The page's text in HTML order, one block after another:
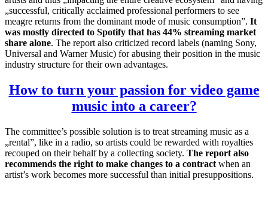
„successful, critically acclaimed professional performers to see
meagre returns from the dominant mode of music consumption”. It
was mostly directed to Spotify that has 44% streaming market
share alone. The report also criticized record labels (naming Sony,
Universal and Warner Music) for abusing their position in the music
industry structure for their own advantages.
How to turn your passion for video game
music into a career?
The committee’s possible solution is to treat streaming music as a
„rental”, like in a radio, so artists could be rewarded with royalties
recouped on their behalf by a collecting society. The report also
recommends the right to make changes to a contract when an
artist’s work becomes more successful than initial presuppositions.